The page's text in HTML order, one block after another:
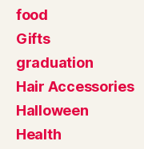
food
Gifts
graduation
Hair Accessories
Halloween
Health